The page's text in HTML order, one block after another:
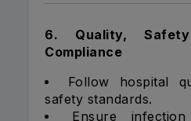
6. Quality,
Compliance
Follow hospital
safety standards.
Ensure